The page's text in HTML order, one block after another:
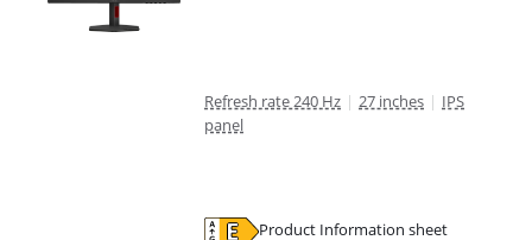
Refresh rate 240 Hz | 27 inches | IPS
panel
Product Information sheet